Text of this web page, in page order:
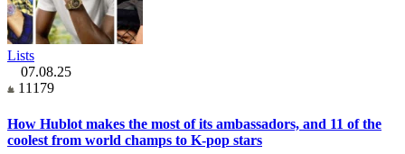
Lists
07.08.25
11179
How Hublot makes the most of its ambassadors, and 11 of the
coolest from world champs to K-pop stars